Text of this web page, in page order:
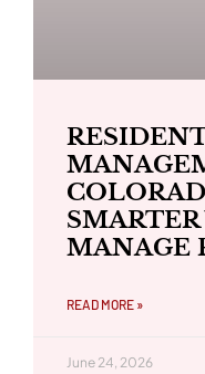
MANAGE
READ MORE »
June 24, 2026